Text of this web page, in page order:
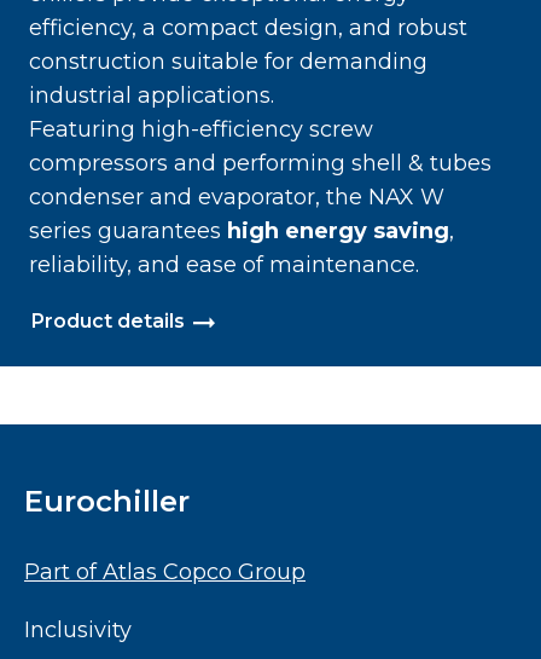
efficiency, a compact design, and robust
construction suitable for demanding
industrial applications.
Featuring high-efficiency screw
compressors and performing shell & tubes
condenser and evaporator, the NAX W
series guarantees high energy saving,
reliability, and ease of maintenance.
Product details
Eurochiller
Part of Atlas Copco Group
Inclusivity